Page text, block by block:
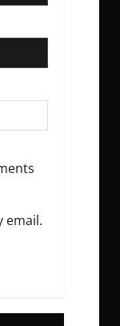
email.